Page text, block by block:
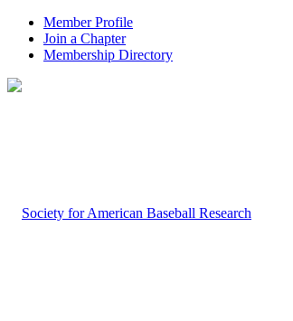
Member Profile
Join a Chapter
Membership Directory